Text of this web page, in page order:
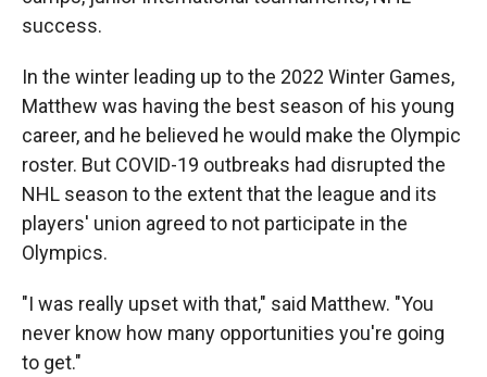
success.
In the winter leading up to the 2022 Winter Games,
Matthew was having the best season of his young
career, and he believed he would make the Olympic
roster. But COVID-19 outbreaks had disrupted the
NHL season to the extent that the league and its
players' union agreed to not participate in the
Olympics.
"I was really upset with that," said Matthew. "You
never know how many opportunities you're going
to get."